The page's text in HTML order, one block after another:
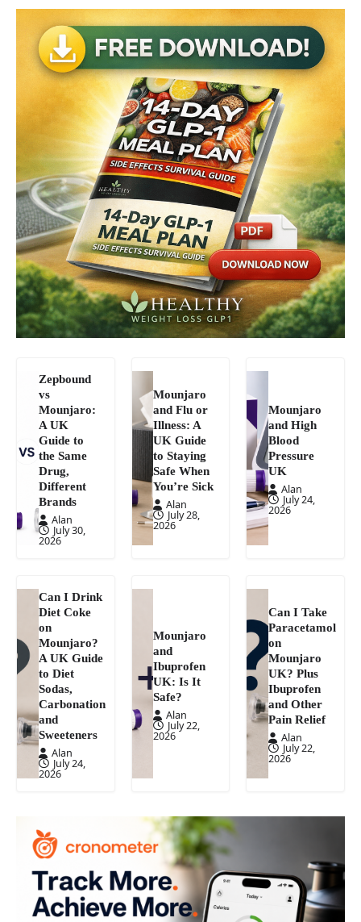
Zepbound
vs
Mounjaro:
A UK
Guide to
the Same
Drug,
Different
Brands
Alan
July 30,
2026
Mounjaro
and Flu or
Illness: A
UK Guide
to Staying
Safe When
You’re Sick
Alan
July 28,
2026
Mounjaro
and High
Blood
Pressure
UK
Alan
July 24,
2026
Can I Drink
Diet Coke
on
Mounjaro?
A UK Guide
to Diet
Sodas,
Carbonation
and
Sweeteners
Alan
July 24,
2026
Mounjaro
and
Ibuprofen
UK: Is It
Safe?
Alan
July 22,
2026
Can I Take
Paracetamol
on
Mounjaro
UK? Plus
Ibuprofen
and Other
Pain Relief
Alan
July 22,
2026